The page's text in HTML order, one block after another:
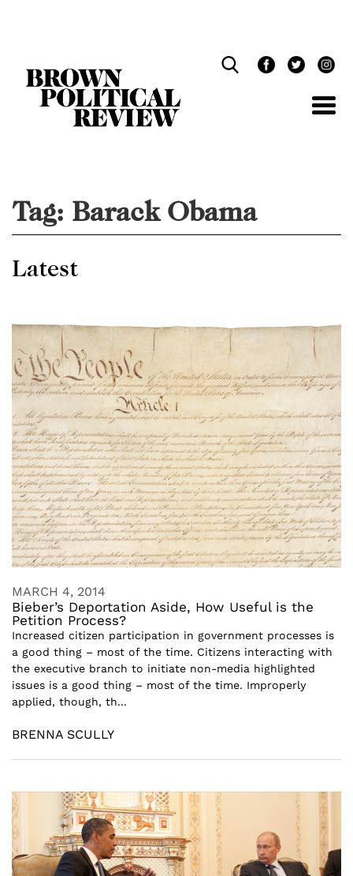
Tag: Barack Obama
Latest
MARCH 4, 2014
Bieber’s Deportation Aside, How Useful is the
Petition Process?
Increased citizen participation in government processes is
a good thing – most of the time. Citizens interacting with
the executive branch to initiate non-media highlighted
issues is a good thing – most of the time. Improperly
applied, though, th...
BRENNA SCULLY